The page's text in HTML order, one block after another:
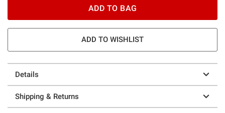
ADD TO BAG
ADD TO WISHLIST
Details
Shipping & Returns